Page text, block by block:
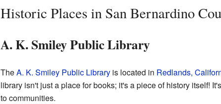
Historic Places in San Bernardino
A. K. Smiley Public Library
TheA. K. Smiley Public Libraryis located in Redlands,
library isn't just a place for books; it's a piece of history itself!
to communities.